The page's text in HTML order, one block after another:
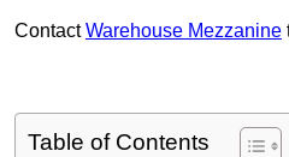
ContactWarehouse Mezzanine
Table of Contents